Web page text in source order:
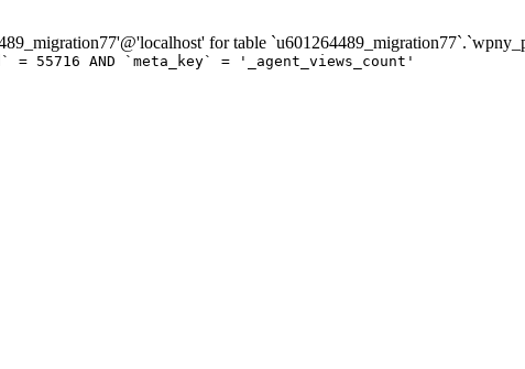
for table
= 55716 AND `meta_key` = '_agent_views_count'